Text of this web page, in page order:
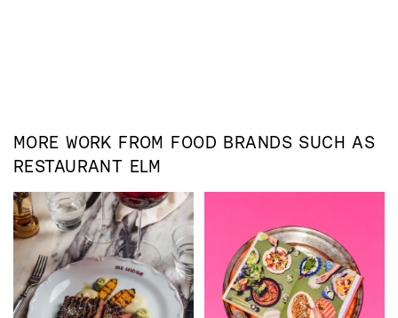
MORE WORK FROM FOOD BRANDS SUCH AS
RESTAURANT ELM